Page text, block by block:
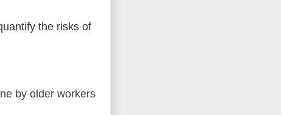
the risks of
by older workers